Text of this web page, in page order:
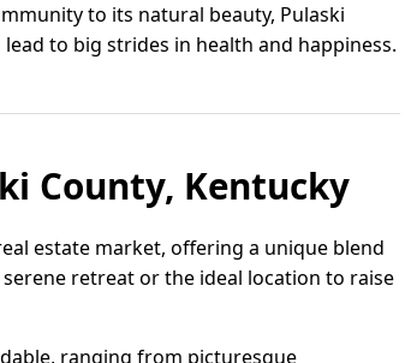
to its natural beauty, Pulaski
to big strides in health and happiness.
County, Kentucky
estate market, offering a unique blend
retreat or the ideal location to raise
ranging from picturesque